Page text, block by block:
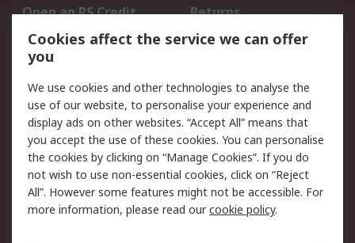
Open an RS Credit
Account
Returns
Scheduled Orders
Legal
Cookie Policy
Email Security
Privacy Policy -
Updated
Website Terms
Terms and Conditions
of Sale
Cookies affect the service we can offer
you
We use cookies and other technologies to analyse the
use of our website, to personalise your experience and
display ads on other websites. “Accept All” means that
you accept the use of these cookies. You can personalise
the cookies by clicking on “Manage Cookies”. If you do
not wish to use non-essential cookies, click on “Reject
All”. However some features might not be accessible. For
more information, please read ourcookie policy.